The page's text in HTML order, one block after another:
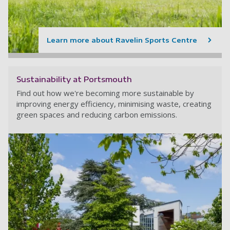
Learn more about Ravelin Sports Centre
Sustainability at Portsmouth
Find out how we're becoming more sustainable by
improving energy efficiency, minimising waste, creating
green spaces and reducing carbon emissions.